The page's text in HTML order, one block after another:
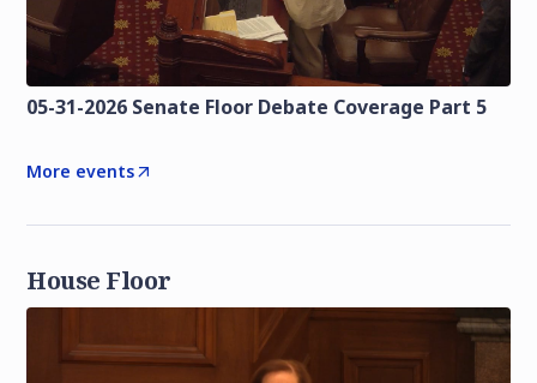
05-31-2026 Senate Floor Debate Coverage Part 5
More events
House Floor